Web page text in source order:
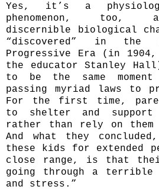
Yes, it’s a
phenomenon, too,
discernible biological
“discovered” in
Progressive Era (in
the educator Stanley
to be the same
passing myriad laws to
For the first time,
to shelter and
rather than rely on them
And what they
these kids for extended
close range, is that
going through a terrible
and stress.”